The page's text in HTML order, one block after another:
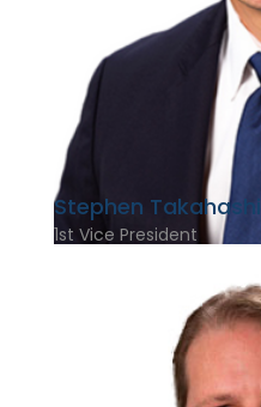
Stephen Takahashi
1st Vice President